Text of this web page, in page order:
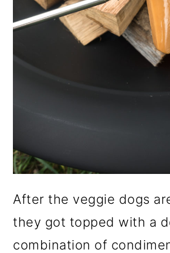
After the veggie dogs
they got topped with a
combination of